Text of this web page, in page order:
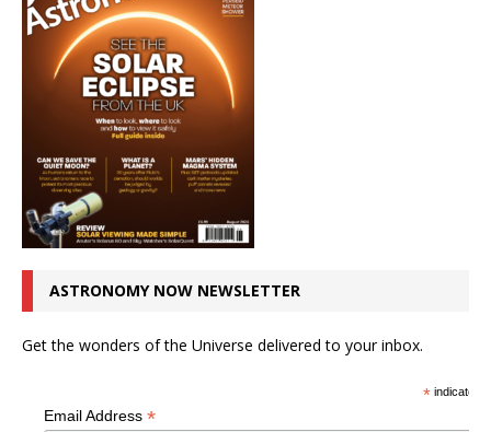
ASTRONOMY NOW NEWSLETTER
Get the wonders of the Universe delivered to your inbox.
*indicates
Email Address *